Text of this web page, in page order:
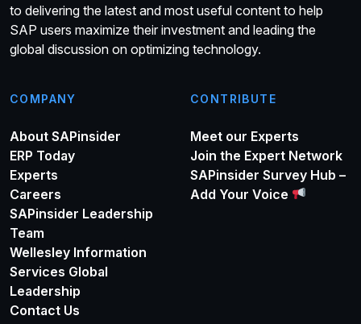
to delivering the latest and most useful content to help
SAP users maximize their investment and leading the
global discussion on optimizing technology.
COMPANY
About SAPinsider
ERP Today
Experts
Careers
SAPinsider Leadership
Team
Wellesley Information
Services Global
Leadership
Contact Us
CONTRIBUTE
Meet our Experts
Join the Expert Network
SAPinsider Survey Hub –
Add Your Voice